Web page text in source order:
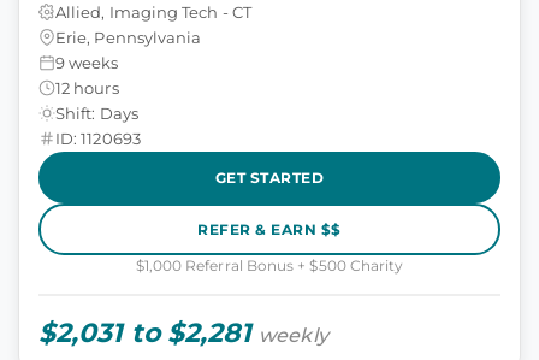
Allied, Imaging Tech - CT
Erie, Pennsylvania
9 weeks
12 hours
Shift: Days
ID: 1120693
GET STARTED
REFER & EARN $$
$1,000 Referral Bonus + $500 Charity
$2,031 to $2,281 weekly